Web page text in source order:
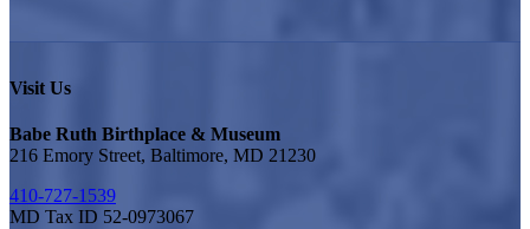
Visit Us
Babe Ruth Birthplace & Museum
216 Emory Street, Baltimore, MD 21230
410-727-1539
MD Tax ID 52-0973067